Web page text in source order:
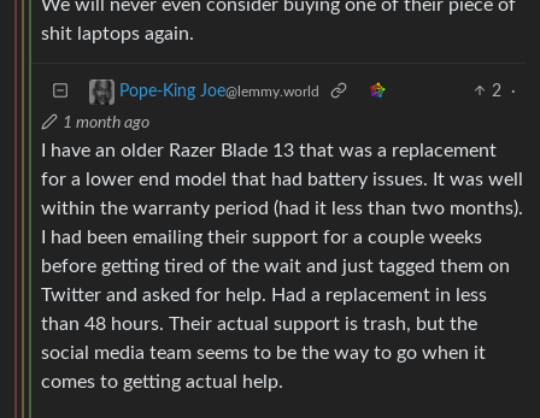
We will never even consider buying one of their piece of
shit laptops again.
Pope-King Joe@lemmy.world 2
·
1 month ago
I have an older Razer Blade 13 that was a replacement
for a lower end model that had battery issues. It was well
within the warranty period (had it less than two months).
I had been emailing their support for a couple weeks
before getting tired of the wait and just tagged them on
Twitter and asked for help. Had a replacement in less
than 48 hours. Their actual support is trash, but the
social media team seems to be the way to go when it
comes to getting actual help.